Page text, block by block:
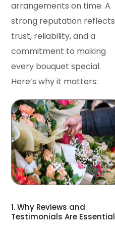
arrangements on time. A
strong reputation reflects
trust, reliability, and a
commitment to making
every bouquet special.
Here’s why it matters:
1. Why Reviews and
Testimonials Are Essential